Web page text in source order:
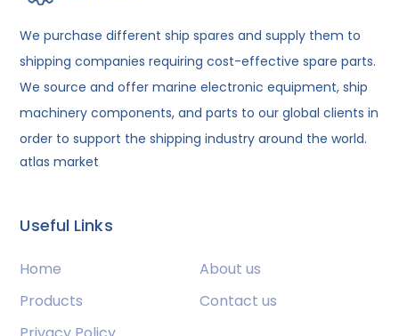
We purchase different ship spares and supply them to
shipping companies requiring cost-effective spare parts.
We source and offer marine electronic equipment, ship
machinery components, and parts to our global clients in
order to support the shipping industry around the world.
atlas market
Useful Links
Home
About us
Products
Contact us